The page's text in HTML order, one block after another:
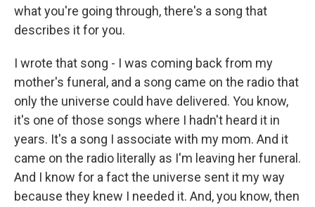
what you're going through, there's a song that
describes it for you.
I wrote that song - I was coming back from my
mother's funeral, and a song came on the radio that
only the universe could have delivered. You know,
it's one of those songs where I hadn't heard it in
years. It's a song I associate with my mom. And it
came on the radio literally as I'm leaving her funeral.
And I know for a fact the universe sent it my way
because they knew I needed it. And, you know, then